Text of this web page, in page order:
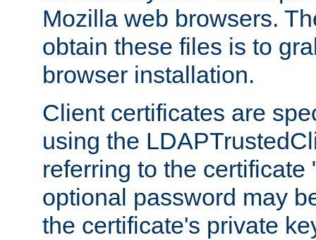
Mozilla web browsers.
obtain these files is to
browser installation.
Client certificates are
using the
referring to the certificate
optional password may
the certificate's private